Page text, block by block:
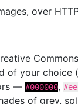
over
of your choice
— #000000,
of grey,